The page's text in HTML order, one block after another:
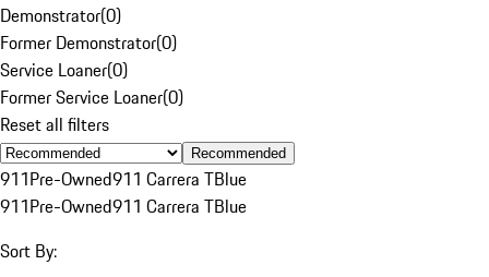
Demonstrator(0)
Former Demonstrator(0)
Service Loaner(0)
Former Service Loaner(0)
Reset all filters
Recommended
911Pre-Owned911 Carrera TBlue
911Pre-Owned911 Carrera TBlue
Sort By: